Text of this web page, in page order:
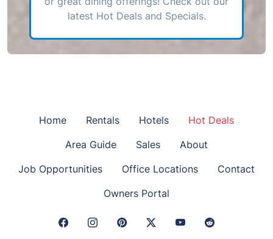
latest Hot Deals and Specials.
Home Rentals Hotels
Hot Deals
Area Guide
Sales
About
Job Opportunities
Office Locations
Contact
Owners Portal
Facebook Link
Instagram Link
Pinterest LinkTwitter Link